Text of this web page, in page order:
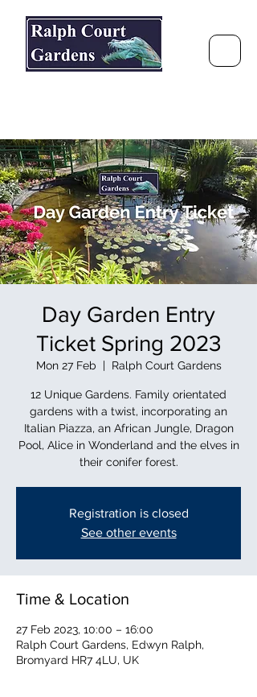
Day Garden Entry
Ticket Spring 2023
Mon 27 Feb
  |
Ralph Court Gardens
12 Unique Gardens. Family orientated
gardens with a twist, incorporating an
Italian Piazza, an African Jungle, Dragon
Pool, Alice in Wonderland and the elves in
their conifer forest.
Registration is closed
See other events
Time & Location
27 Feb 2023, 10:00 – 16:00
Ralph Court Gardens, Edwyn Ralph,
Bromyard HR7 4LU, UK